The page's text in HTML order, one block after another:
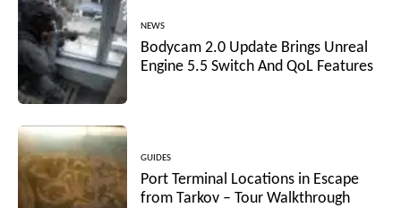
NEWS
Bodycam 2.0 Update Brings Unreal
Engine 5.5 Switch And QoL Features
GUIDES
Port Terminal Locations in Escape
from Tarkov – Tour Walkthrough